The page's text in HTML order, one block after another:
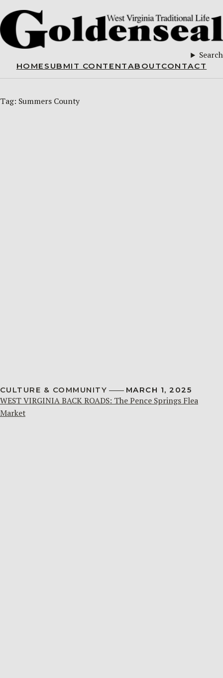
Search
HOME SUBMIT CONTENTABOUTCONTACT
Tag: Summers County
CULTURE & COMMUNITY MARCH 1, 2025
WEST VIRGINIA BACK ROADS: The Pence Springs Flea
Market